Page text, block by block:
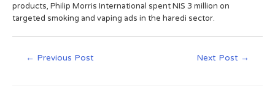
products, Philip Morris International spent NIS 3 million on
targeted smoking and vaping ads in the haredi sector.
← Previous Post Next Post →